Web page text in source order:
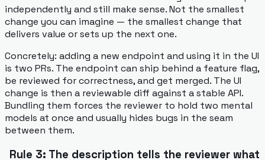
independently and still make sense. Not the smallest
change you can imagine — the smallest change that
delivers value or sets up the next one.
Concretely: adding a new endpoint and using it in the UI
is two PRs. The endpoint can ship behind a feature flag,
be reviewed for correctness, and get merged. The UI
change is then a reviewable diff against a stable API.
Bundling them forces the reviewer to hold two mental
models at once and usually hides bugs in the seam
between them.
Rule 3: The description tells the reviewer what